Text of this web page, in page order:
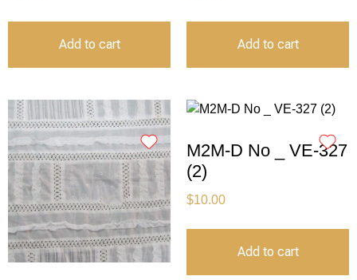
Add to cart Add to cart
M2M-D No _ VE-327
(2)
$10.00
Add to cart